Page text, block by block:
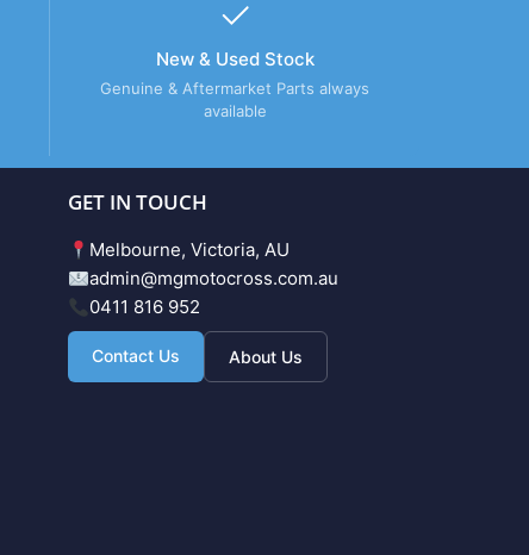
New & Used Stock
Genuine & Aftermarket Parts always
available
GET IN TOUCH
Melbourne, Victoria, AU
admin@mgmotocross.com.au
0411 816 952
Contact Us About Us